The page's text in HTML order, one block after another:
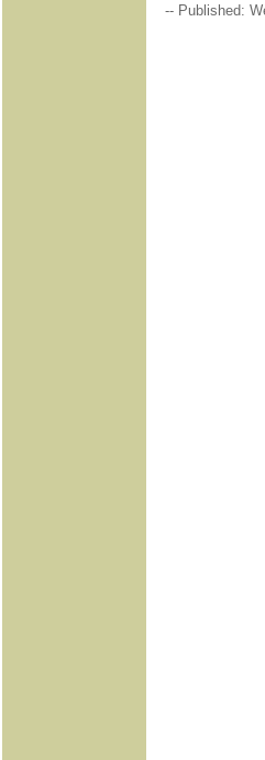
-- Published: